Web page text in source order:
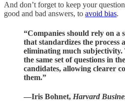
And don’t forget to keep your
good and bad answers, to avoid bias.
“Companies should rely on a
that standardizes the process
eliminating much subjectivity.
the same set of questions in
candidates, allowing clearer
them.”
—Iris Bohnet, Harvard